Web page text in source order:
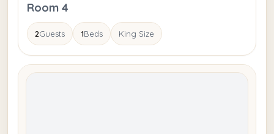
Room 4
2Guests 1Beds King Size